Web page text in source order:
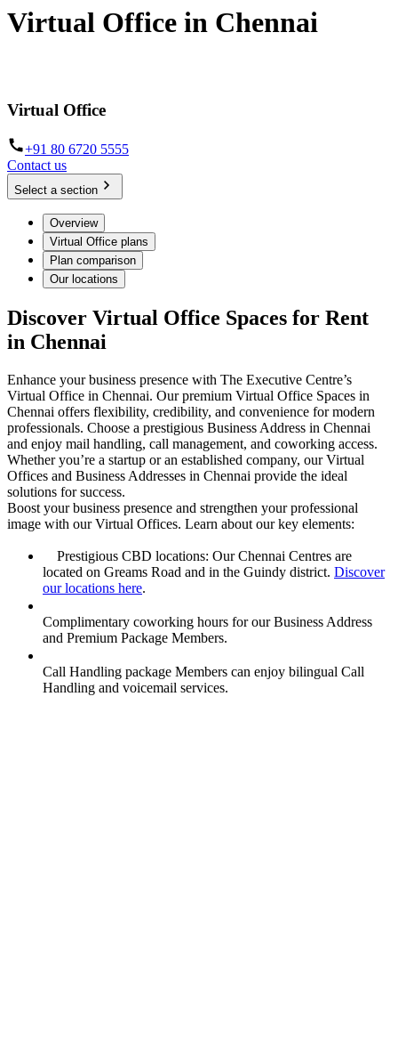
Virtual Office in Chennai
Virtual Office
+91 80 6720 5555
Contact us
Select a section
Overview
Virtual Office plans
Plan comparison
Our locations
Discover Virtual Office Spaces for Rent
in Chennai
Enhance your business presence with The Executive Centre’s
Virtual Office in Chennai. Our premium Virtual Office Spaces in
Chennai offers flexibility, credibility, and convenience for modern
professionals. Choose a prestigious Business Address in Chennai
and enjoy mail handling, call management, and coworking access.
Whether you’re a startup or an established company, our Virtual
Offices and Business Addresses in Chennai provide the ideal
solutions for success.
Boost your business presence and strengthen your professional
image with our Virtual Offices. Learn about our key elements:
Prestigious CBD locations: Our Chennai Centres are
located on Greams Road and in the Guindy district. Discover
our locations here.
Complimentary coworking hours for our Business Address
and Premium Package Members.
Call Handling package Members can enjoy bilingual Call
Handling and voicemail services.